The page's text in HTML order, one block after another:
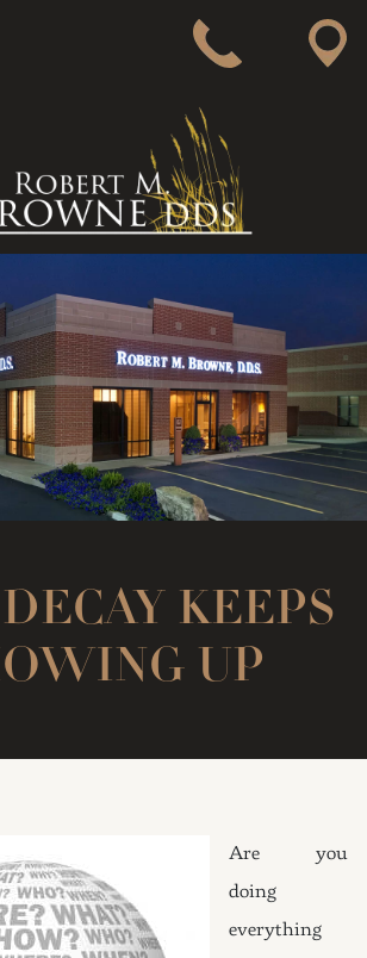
KEEPS
UP
Are you
doing
everything